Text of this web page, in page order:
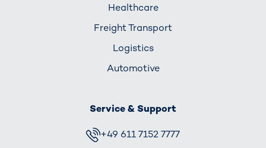
Healthcare
Freight Transport
Logistics
Automotive
Service & Support
+49 611 7152 7777